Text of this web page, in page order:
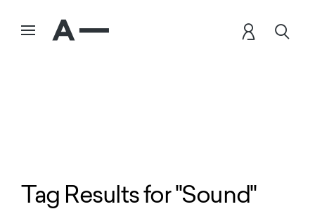
Tag Results for "Sound"